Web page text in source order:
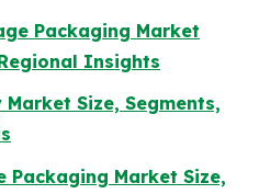
Packaging Market
Insights
Size, Segments,
Packaging Market Size,